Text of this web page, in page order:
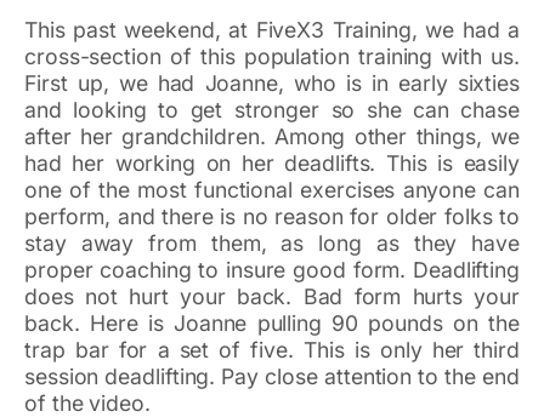
This past weekend, at FiveX3 Training, we had a
cross-section of this population training with us.
First up, we had Joanne, who is in early sixties
and looking to get stronger so she can chase
after her grandchildren. Among other things, we
had her working on her deadlifts. This is easily
one of the most functional exercises anyone can
perform, and there is no reason for older folks to
stay away from them, as long as they have
proper coaching to insure good form. Deadlifting
does not hurt your back. Bad form hurts your
back. Here is Joanne pulling 90 pounds on the
trap bar for a set of five. This is only her third
session deadlifting. Pay close attention to the end
of the video.